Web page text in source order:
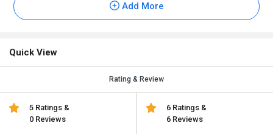
Add More
Quick View
Rating & Review
5 Ratings &
0 Reviews
6 Ratings &
6 Reviews